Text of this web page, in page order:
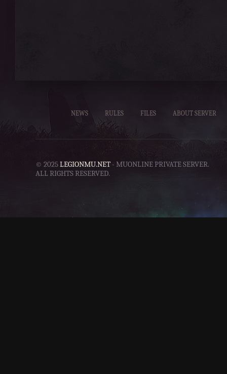
NEWS RULES FILES ABOUT SERVER
© 2025LEGIONMU.NET- MUONLINE PRIVATE SERVER.
ALL RIGHTS RESERVED.